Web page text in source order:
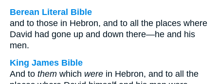
Berean Literal Bible
and to those in Hebron, and to all the places where
David had gone up and down there—he and his
men.
King James Bible
And to them which were in Hebron, and to all the